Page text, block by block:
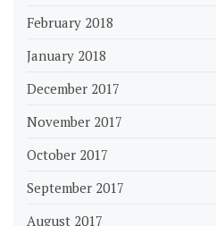
February 2018
January 2018
December 2017
November 2017
October 2017
September 2017
August 2017